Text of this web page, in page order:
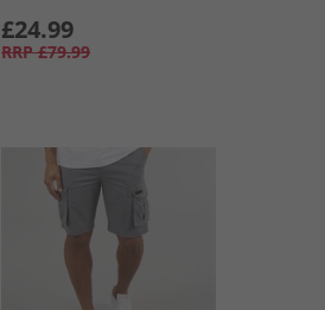
£24.99
RRP £79.99